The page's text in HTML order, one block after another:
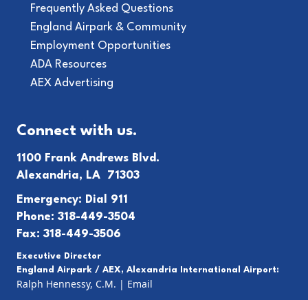
Frequently Asked Questions
England Airpark & Community
Employment Opportunities
ADA Resources
AEX Advertising
Connect with us.
1100 Frank Andrews Blvd.
Alexandria, LA 71303
Emergency: Dial 911
Phone: 318-449-3504
Fax: 318-449-3506
Executive Director
England Airpark / AEX, Alexandria International Airport:
Ralph Hennessy, C.M. | Email